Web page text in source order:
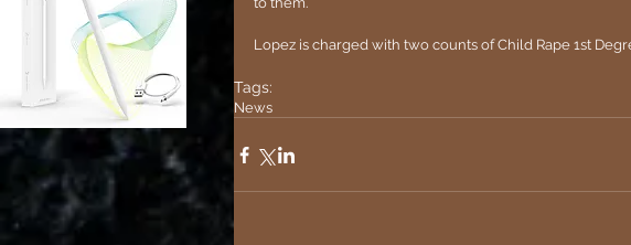
Lopez is charged with two counts of Child Rape 1st
Tags:
News